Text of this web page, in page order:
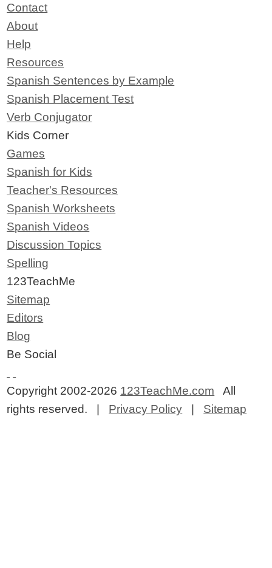
Contact
About
Help
Resources
Spanish Sentences by Example
Spanish Placement Test
Verb Conjugator
Kids Corner
Games
Spanish for Kids
Teacher's Resources
Spanish Worksheets
Spanish Videos
Discussion Topics
Spelling
123TeachMe
Sitemap
Editors
Blog
Be Social
Copyright 2002-2026 123TeachMe.com All
rights reserved. | Privacy Policy | Sitemap